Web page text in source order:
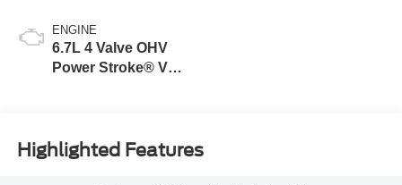
ENGINE
6.7L 4 Valve OHV
Power Stroke® V8
Highlighted Features